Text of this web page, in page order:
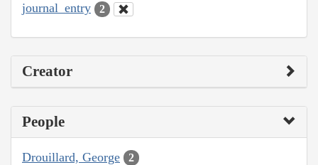
journal_entry 2
Creator
People
Drouillard, George 2